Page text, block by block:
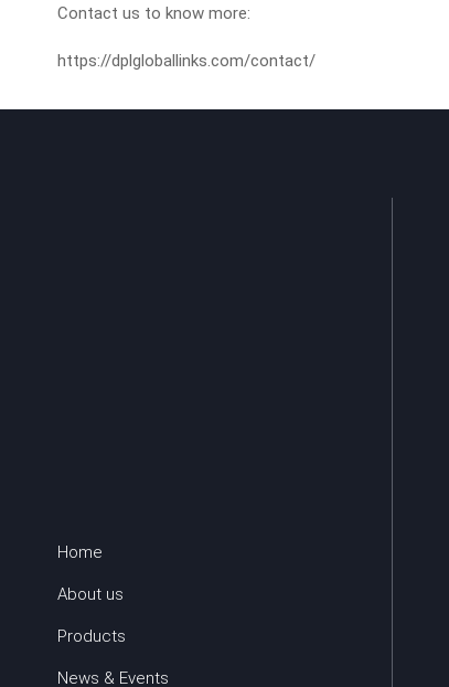
Contact us to know more:
https://dplgloballinks.com/contact/
Home
About us
Products
News & Events